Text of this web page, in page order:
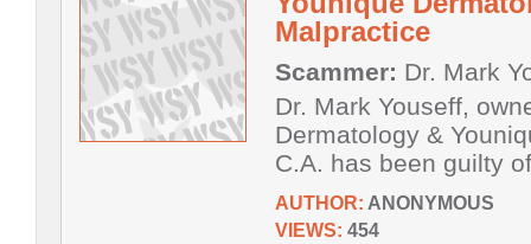
Malpractice
Scammer: Dr. Mark
Dr. Mark Youseff,
Dermatology &
C.A. has been guilty
AUTHOR: ANONYMOUS
VIEWS: 454